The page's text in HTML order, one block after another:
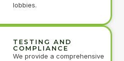
lobbies.
TESTING AND
COMPLIANCE
We provide a comprehensive